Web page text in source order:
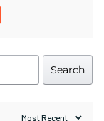
Search